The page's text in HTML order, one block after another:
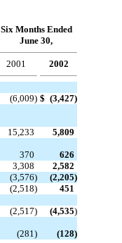
Six Months Ended
June 30,
2001 2002
(6,009) $ (3,427)
15,233
5,809
370
626
3,308
2,582
(3,576) (2,205)
(2,518)
451
(2,517) (4,535)
(281 ) (128)